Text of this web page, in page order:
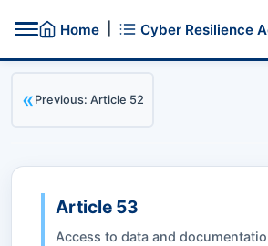
Home Cyber Resilience
« Previous: Article 52
Article 53
Access to data and